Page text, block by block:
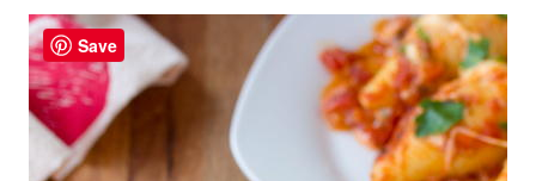
Save